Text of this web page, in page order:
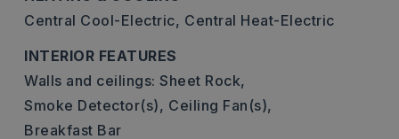
Central Cool-Electric, Central Heat-Electric
INTERIOR FEATURES
Walls and ceilings: Sheet Rock,
Smoke Detector(s), Ceiling Fan(s),
Breakfast Bar